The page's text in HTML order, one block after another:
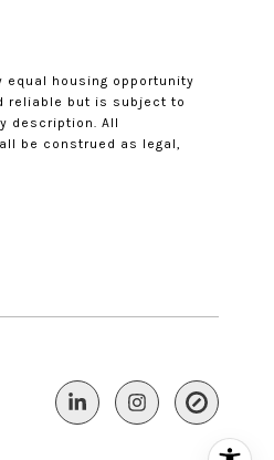
housing opportunity
reliable but is subject to
description. All
be construed as legal,